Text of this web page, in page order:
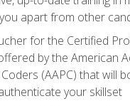
apart from other
for the Certified
by the American
(AAPC) that will
your skillset